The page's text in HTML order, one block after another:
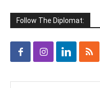
Follow The Diplomat: